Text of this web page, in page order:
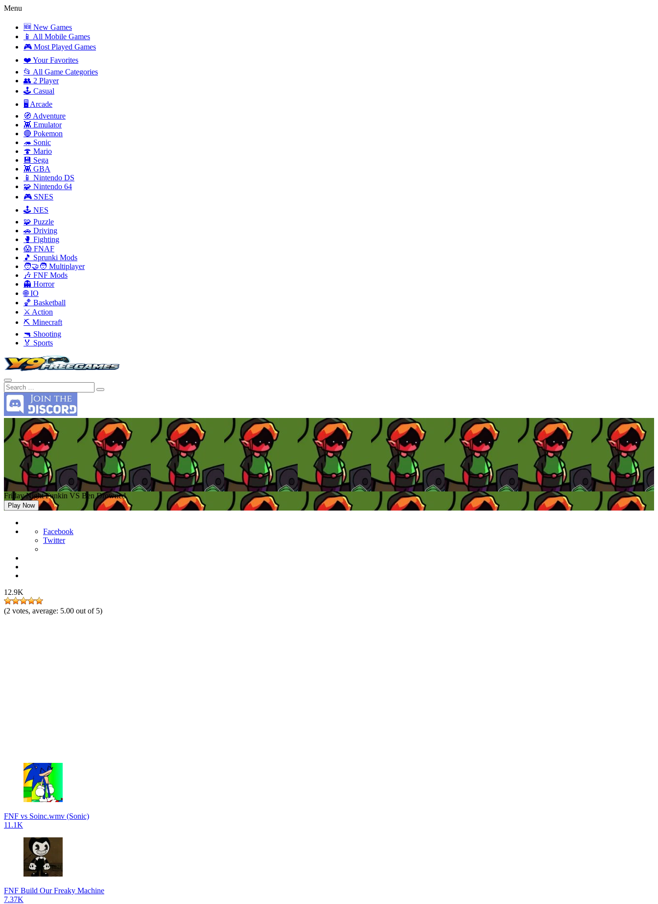
Menu
🆕 New Games
📱 All Mobile Games
🎮 Most Played Games
❤️ Your Favorites
📂 All Game Categories
👥 2 Player
🕹️ Casual
🖥️ Arcade
🧭 Adventure
👾 Emulator
🔴 Pokemon
🦔 Sonic
🍄 Mario
💾 Sega
👾 GBA
📱 Nintendo DS
🧩 Nintendo 64
🎮 SNES
🕹️ NES
🧩 Puzzle
🚗 Driving
🥊 Fighting
😱 FNAF
🎵 Sprunki Mods
🧑‍🤝‍🧑 Multiplayer
🎶 FNF Mods
👻 Horror
🌐 IO
🏀 Basketball
⚔️ Action
⛏️ Minecraft
🔫 Shooting
🏅 Sports
Friday Night Funkin VS Ben Drowned
Play Now
Facebook
Twitter
12.9K
(2 votes, average: 5.00 out of 5)
FNF vs Soinc.wmv (Sonic)
11.1K
FNF Build Our Freaky Machine
7.37K